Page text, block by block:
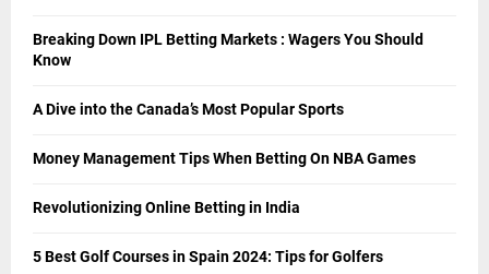
Breaking Down IPL Betting Markets : Wagers You Should
Know
A Dive into the Canada’s Most Popular Sports
Money Management Tips When Betting On NBA Games
Revolutionizing Online Betting in India
5 Best Golf Courses in Spain 2024: Tips for Golfers